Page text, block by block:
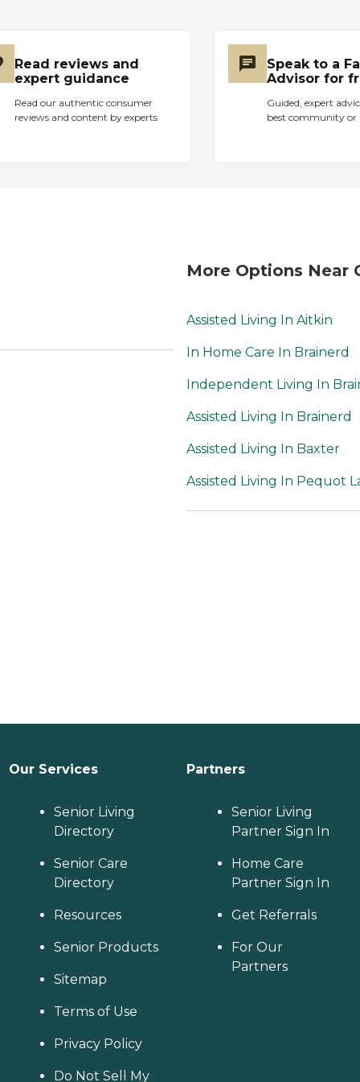
Read reviews and
expert guidance
Read our authentic consumer
reviews and content by experts
Speak to a
Advisor for
Guided, expert
best community or
More Options Near
Assisted Living In Aitkin
In Home Care In Brainerd
Independent Living In
Assisted Living In Brainerd
Assisted Living In Baxter
Assisted Living In Pequot
Our Services
Senior Living
Directory
Senior Care
Directory
Resources
Senior Products
Sitemap
Terms of Use
Privacy Policy
Do Not Sell My
Partners
Senior Living
Partner Sign In
Home Care
Partner Sign In
Get Referrals
For Our
Partners